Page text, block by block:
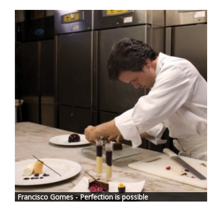
Francisco Gomes - Perfection is possible